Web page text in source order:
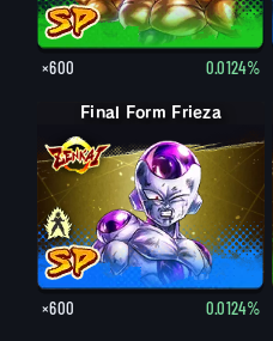
×600 0.0124%
Final Form Frieza
Final Form Frieza
×600 0.0124%